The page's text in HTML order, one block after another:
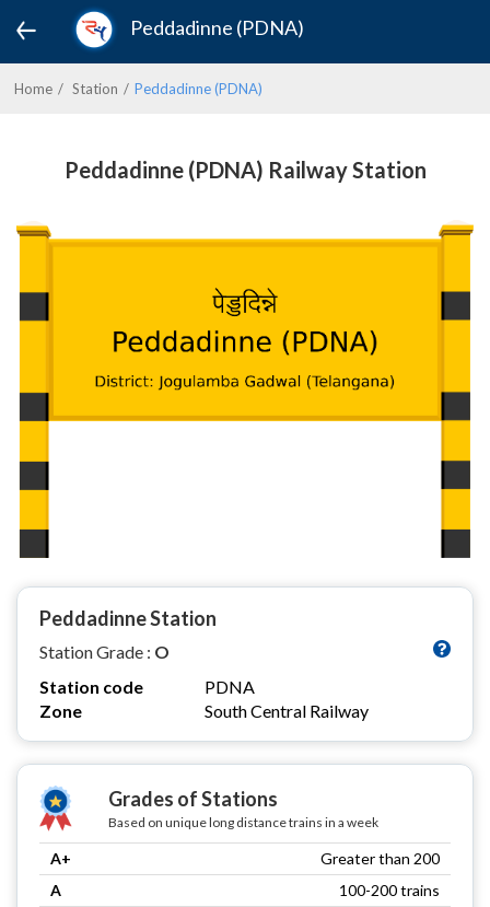
Peddadinne (PDNA)
Home Station Peddadinne (PDNA)
Peddadinne (PDNA) Railway Station
Peddadinne Station
Station Grade : O
Station code
PDNA
Zone
South Central Railway
Grades of Stations
Based on unique long distance trains in a week
A+
Greater than 200
A
100-200 trains